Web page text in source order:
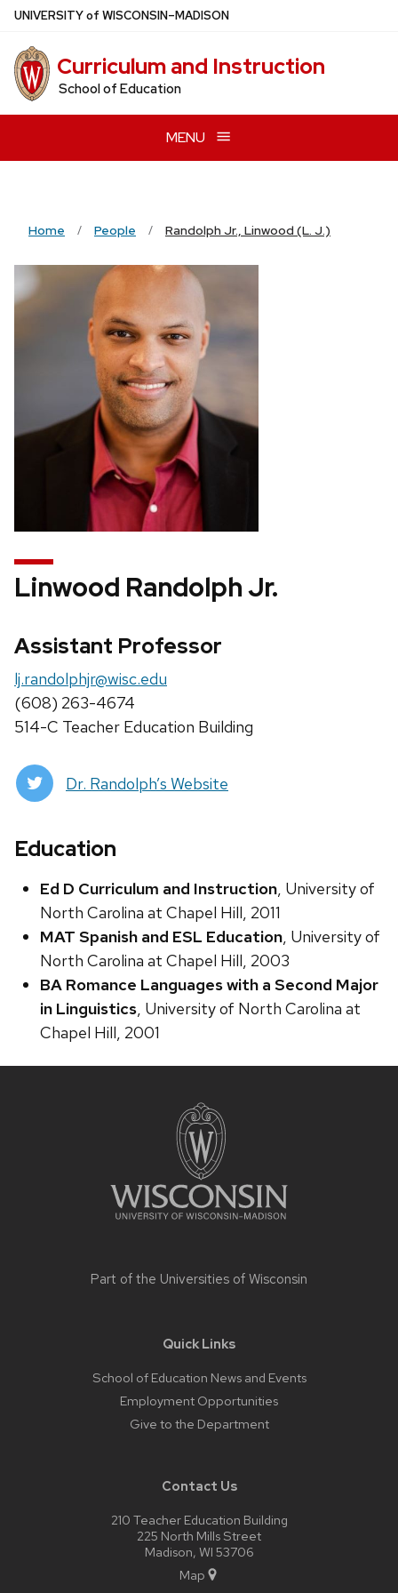
Skip
main
content
UNIVERSITYof WISCONSIN–MADISON
Curriculum and Instruction
School of Education
MENU
Home People Randolph Jr., Linwood (L. J.)
Linwood Randolph Jr.
Assistant Professor
lj.randolphjr@wisc.edu
(608) 263-4674
514-C Teacher Education Building
Dr. Randolph’s Website
Education
Ed D Curriculum and Instruction, University of
North Carolina at Chapel Hill, 2011
MAT Spanish and ESL Education, University of
North Carolina at Chapel Hill, 2003
BA Romance Languages with a Second Major
in Linguistics, University of North Carolina at
Chapel Hill, 2001
Part of the Universities of Wisconsin
Quick Links
School of Education News and Events
Employment Opportunities
Give to the Department
Contact Us
210 Teacher Education Building
225 North Mills Street
Madison, WI 53706
Map